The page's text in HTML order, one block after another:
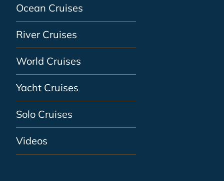
Ocean Cruises
River Cruises
World Cruises
Yacht Cruises
Solo Cruises
Videos